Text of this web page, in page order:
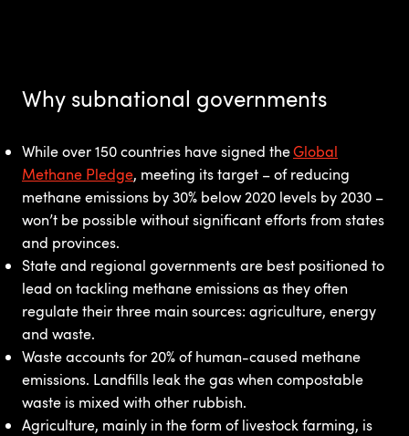
Why subnational governments
While over 150 countries have signed theGlobal
Methane Pledge, meeting its target – of reducing
methane emissions by 30% below 2020 levels by 2030 –
won’t be possible without significant efforts from states
and provinces.
State and regional governments are best positioned to
lead on tackling methane emissions as they often
regulate their three main sources: agriculture, energy
and waste.
Waste accounts for 20% of human-caused methane
emissions. Landfills leak the gas when compostable
waste is mixed with other rubbish.
Agriculture, mainly in the form of livestock farming, is